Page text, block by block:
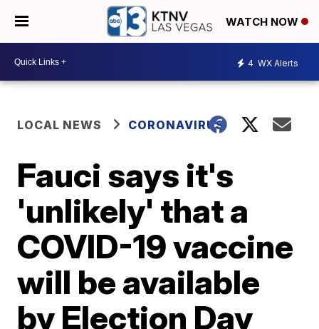
WATCH NOW
4 WX Alerts
LOCAL NEWS CORONAVIRUS
Fauci says it's
'unlikely' that a
COVID-19 vaccine
will be available
by Election Day